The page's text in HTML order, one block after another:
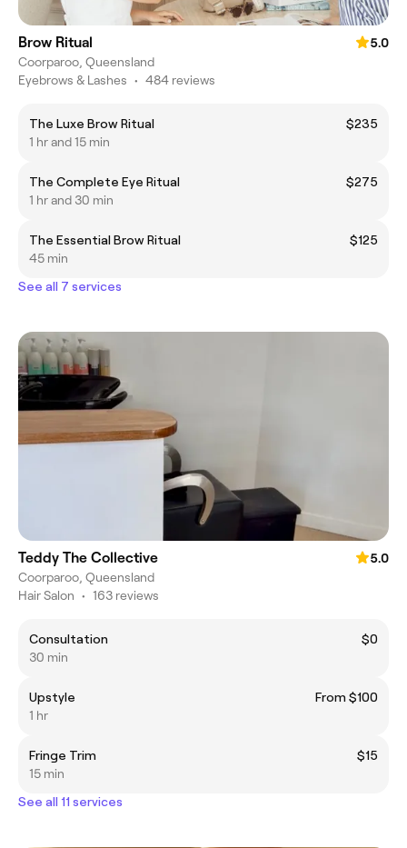
Brow Ritual
5.0
Coorparoo, Queensland
Eyebrows & Lashes • 484 reviews
The Luxe Brow Ritual
$235
1 hr and 15 min
The Complete Eye Ritual
$275
1 hr and 30 min
The Essential Brow Ritual
$125
45 min
See all 7 services
Teddy The Collective
5.0
Coorparoo, Queensland
Hair Salon • 163 reviews
Consultation
$0
30 min
Upstyle
From $100
1 hr
Fringe Trim
$15
15 min
See all 11 services